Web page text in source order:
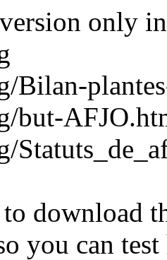
version only
Bilan-
but-
download
you can